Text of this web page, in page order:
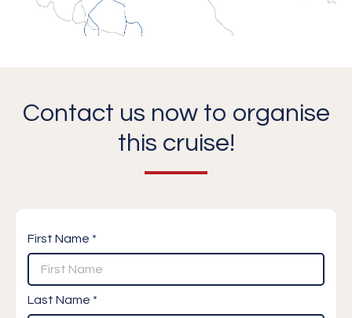
Contact us now to organise
this cruise!
First Name *
Last Name *